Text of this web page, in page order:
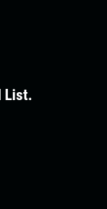
List.